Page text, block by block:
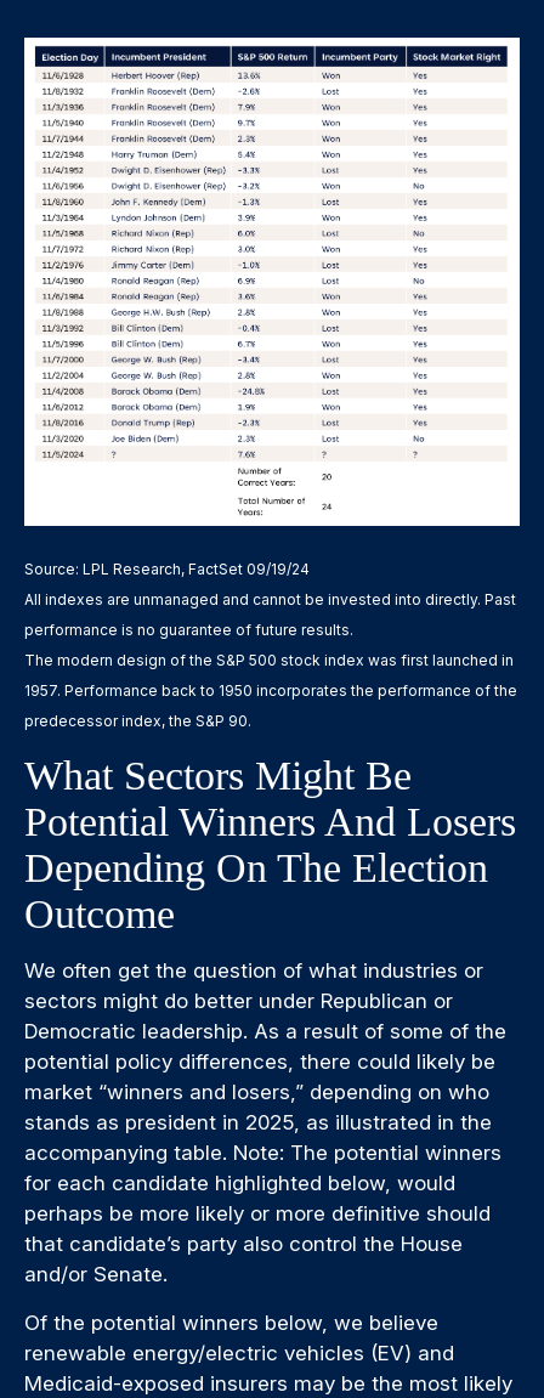
Source: LPL Research, FactSet 09/19/24
All indexes are unmanaged and cannot be invested into directly. Past
performance is no guarantee of future results.
The modern design of the S&P 500 stock index was first launched in
1957. Performance back to 1950 incorporates the performance of the
predecessor index, the S&P 90.
What Sectors Might Be
Potential Winners And Losers
Depending On The Election
Outcome
We often get the question of what industries or
sectors might do better under Republican or
Democratic leadership. As a result of some of the
potential policy differences, there could likely be
market “winners and losers,” depending on who
stands as president in 2025, as illustrated in the
accompanying table. Note: The potential winners
for each candidate highlighted below, would
perhaps be more likely or more definitive should
that candidate’s party also control the House
and/or Senate.
Of the potential winners below, we believe
renewable energy/electric vehicles (EV) and
Medicaid-exposed insurers may be the most likely